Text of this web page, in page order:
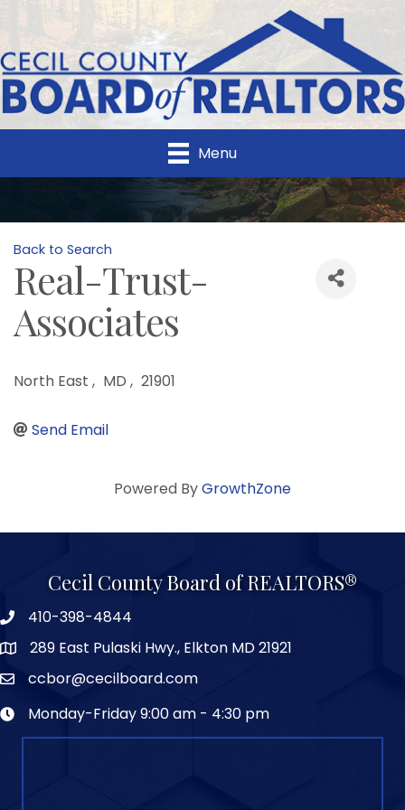
Menu
Back to Search
Real-Trust-
Associates
North East , MD , 21901
Send Email
Powered ByGrowthZone
Cecil County Board of REALTORS®
410-398-4844
289 East Pulaski Hwy., Elkton MD 21921
ccbor@cecilboard.com
Monday-Friday 9:00 am - 4:30 pm